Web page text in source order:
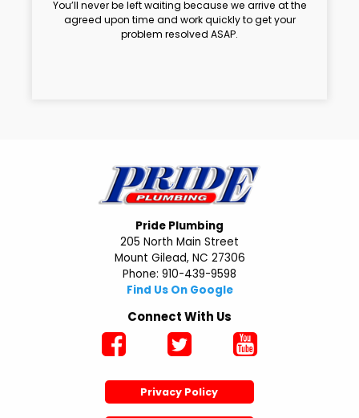
You’ll never be left waiting because we arrive at the
agreed upon time and work quickly to get your
problem resolved ASAP.
Pride Plumbing
205 North Main Street
Mount Gilead, NC 27306
Phone: 910-439-9598
Find Us On Google
Connect With Us
Privacy Policy